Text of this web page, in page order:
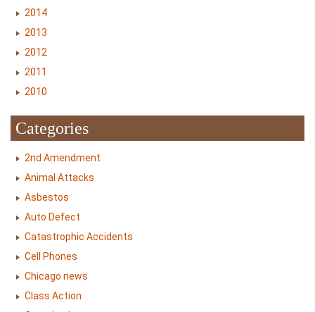
2014
2013
2012
2011
2010
Categories
2nd Amendment
Animal Attacks
Asbestos
Auto Defect
Catastrophic Accidents
Cell Phones
Chicago news
Class Action